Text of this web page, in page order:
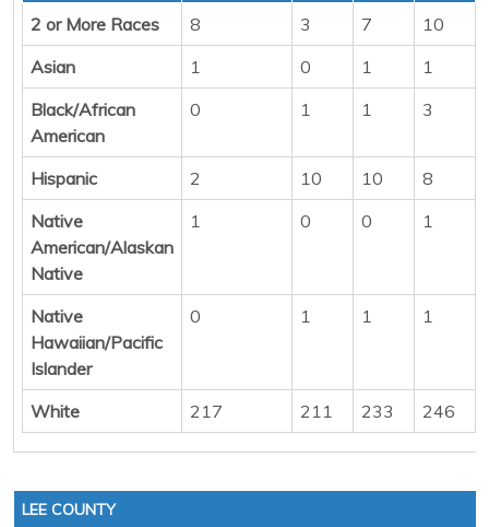
2 or More Races 8 3 7 10
Asian
1 0 1 1
Black/African
American
0 1 1 3
Hispanic 2 10 10 8
Native
American/Alaskan
Native
1 0 0 1
Native
Hawaiian/Pacific
Islander
0 1 1 1
White 217 211 233 246
LEE COUNTY